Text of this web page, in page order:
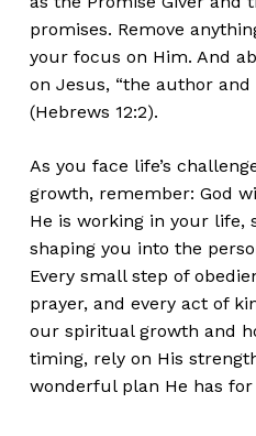
promises. Remove
your focus on Him. And
on Jesus, “the author
(Hebrews 12:2).
As you face life’s
growth, remember: God
He is working in your life,
shaping you into the
Every small step of
prayer, and every act of
our spiritual growth and
timing, rely on His
wonderful plan He has